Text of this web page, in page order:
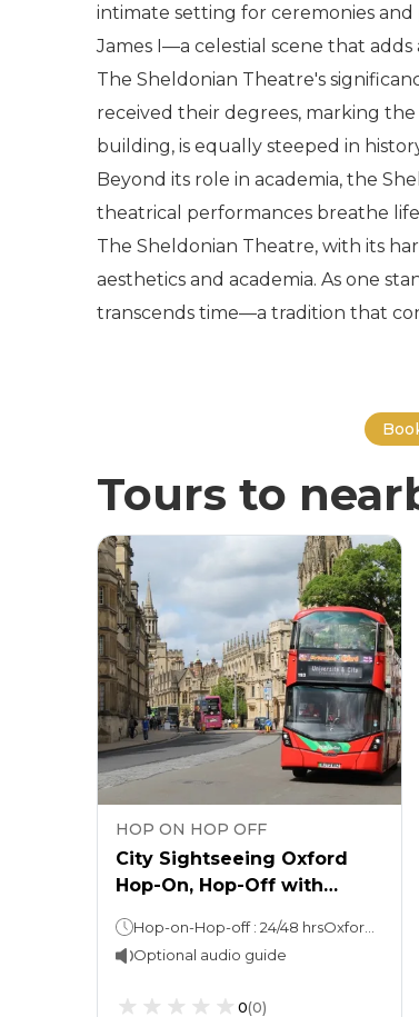
intimate setting for ceremonies
James I—a celestial scene that
The Sheldonian Theatre's
received their degrees, marking
building, is equally steeped in
Beyond its role in academia, the
theatrical performances breathe
The Sheldonian Theatre, with its
aesthetics and academia. As one
transcends time—a tradition that
Tours to
HOP ON HOP OFF
City Sightseeing Oxford
Hop-On, Hop-Off with
Walking Tours
Optional audio guide
0(0)